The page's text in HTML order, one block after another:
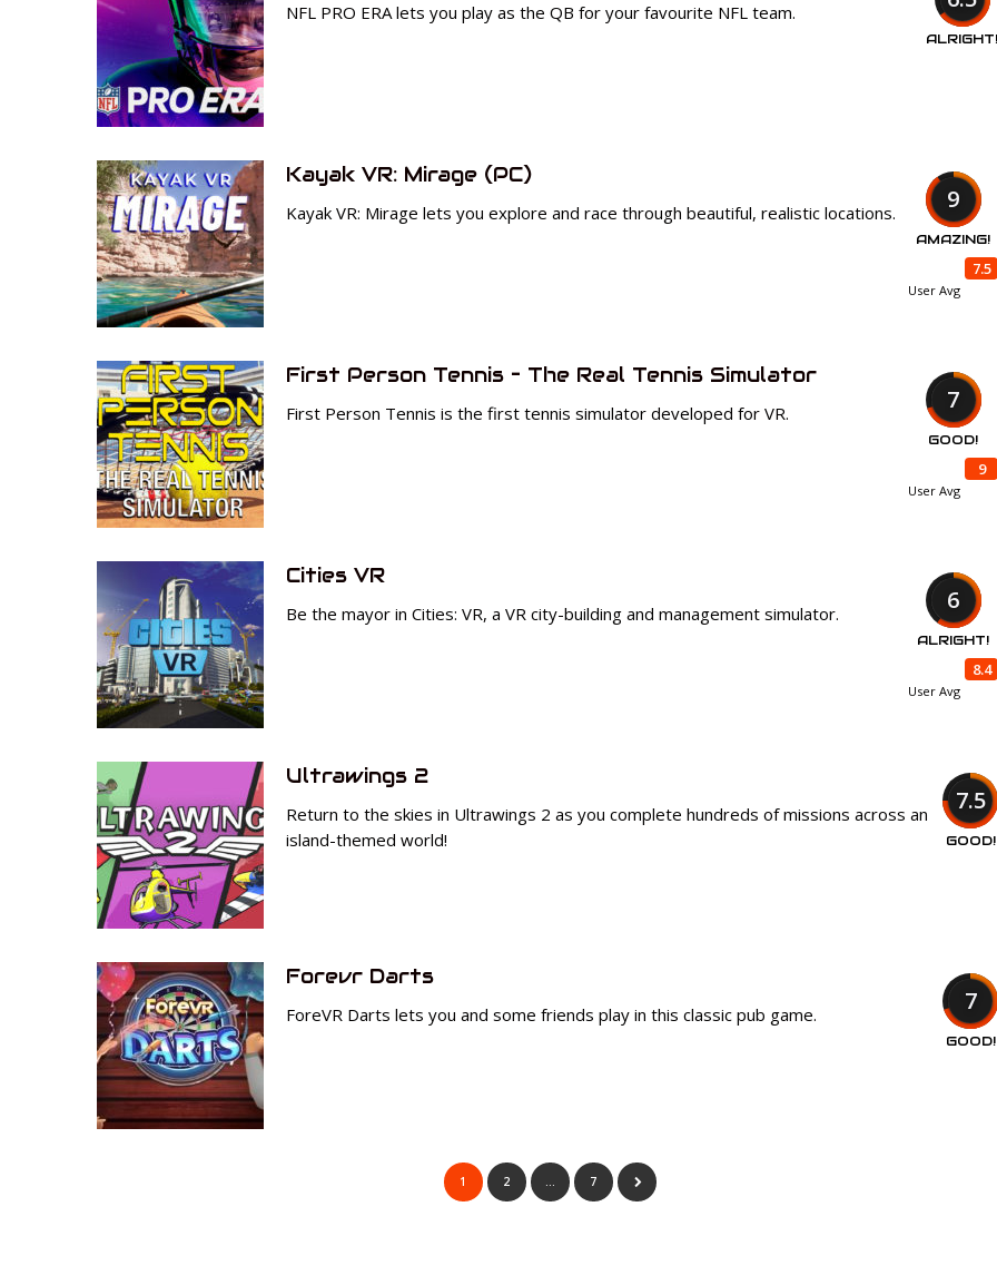
ALRIGHT!
NFL PRO ERA lets you play as the QB for your favourite NFL team.
9
AMAZING!
7.5
User Avg
Kayak VR: Mirage (PC)
Kayak VR: Mirage lets you explore and race through beautiful, realistic locations.
7
GOOD!
9
User Avg
First Person Tennis – The Real Tennis Simulator
First Person Tennis is the first tennis simulator developed for VR.
6
ALRIGHT!
8.4
User Avg
Cities VR
Be the mayor in Cities: VR, a VR city-building and management simulator.
7.5
GOOD!
Ultrawings 2
Return to the skies in Ultrawings 2 as you complete hundreds of missions across an
island-themed world!
7
GOOD!
Forevr Darts
ForeVR Darts lets you and some friends play in this classic pub game.
1 2 … 7